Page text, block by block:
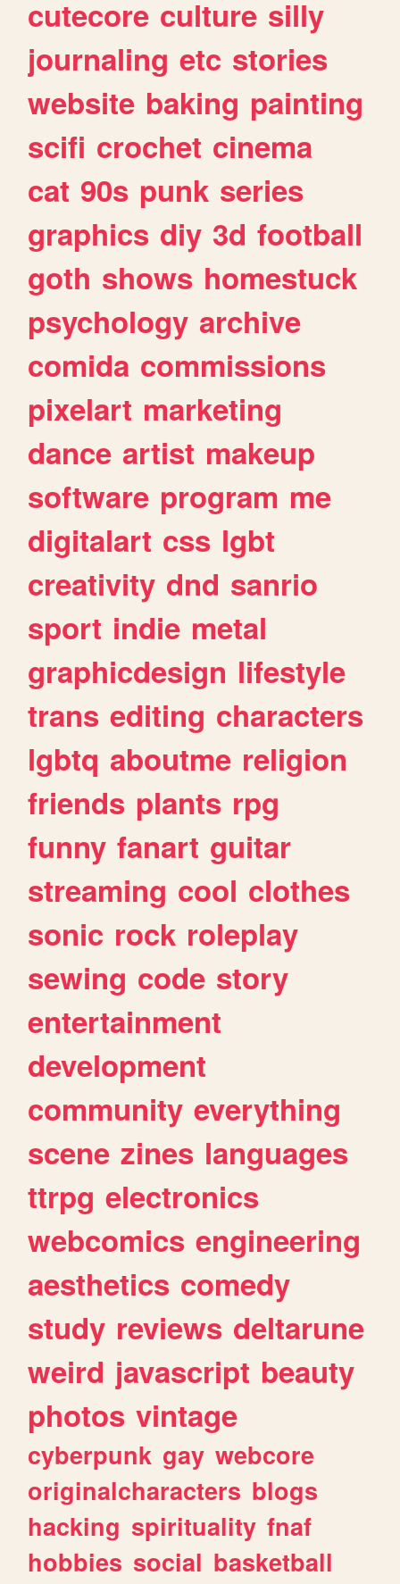
cutecore culture silly
journaling etc stories
website baking painting
scifi crochet cinema
cat 90s punk series
graphics diy 3d football
goth shows homestuck
psychology archive
comida commissions
pixelart marketing
dance artist makeup
software program me
digitalart css lgbt
creativity dnd sanrio
sport indie metal
graphicdesign lifestyle
trans editing characters
lgbtq aboutme religion
friends plants rpg
funny fanart guitar
streaming cool clothes
sonic rock roleplay
sewing code story
entertainment
development
community everything
scene zines languages
ttrpg electronics
webcomics engineering
aesthetics comedy
study reviews deltarune
weird javascript beauty
photos vintage
cyberpunk gay webcore
originalcharacters blogs
hacking spirituality fnaf
hobbies social basketball